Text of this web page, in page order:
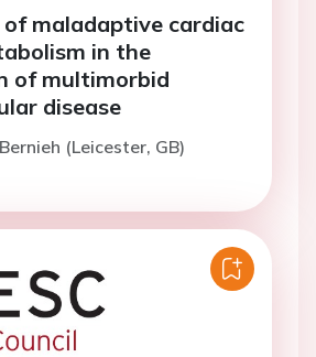
maladaptive cardiac
in the
of multimorbid
disease
(Leicester, GB)